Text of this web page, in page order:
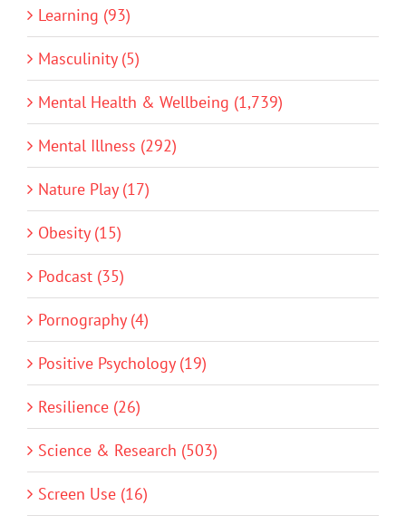
Learning (93)
Masculinity (5)
Mental Health & Wellbeing (1,739)
Mental Illness (292)
Nature Play (17)
Obesity (15)
Podcast (35)
Pornography (4)
Positive Psychology (19)
Resilience (26)
Science & Research (503)
Screen Use (16)